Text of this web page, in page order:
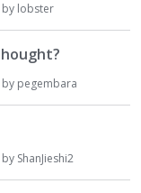
lobster
pegembara
ShanJieshi2